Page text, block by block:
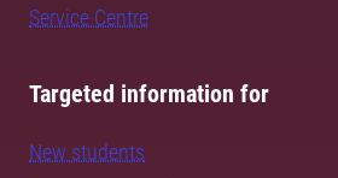
Service Centre
Targeted information for
New students